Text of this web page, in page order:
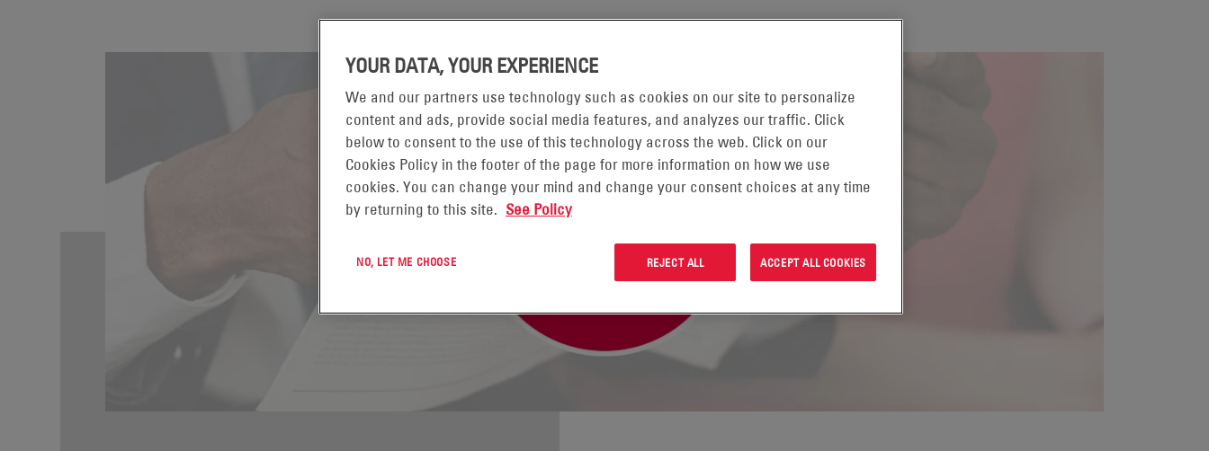
YOUR DATA, YOUR EXPERIENCE
We and our partners use technology such as cookies on our site to personalize
content and ads, provide social media features, and analyzes our traffic. Click
below to consent to the use of this technology across the web. Click on our
Cookies Policy in the footer of the page for more information on how we use
cookies. You can change your mind and change your consent choices at any time
by returning to this site. See Policy
NO, LET ME CHOOSE REJECT ALL ACCEPT ALL COOKIES